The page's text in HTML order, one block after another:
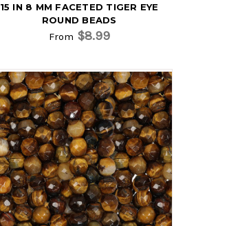
15 IN 8 MM FACETED TIGER EYE
ROUND BEADS
From $8.99